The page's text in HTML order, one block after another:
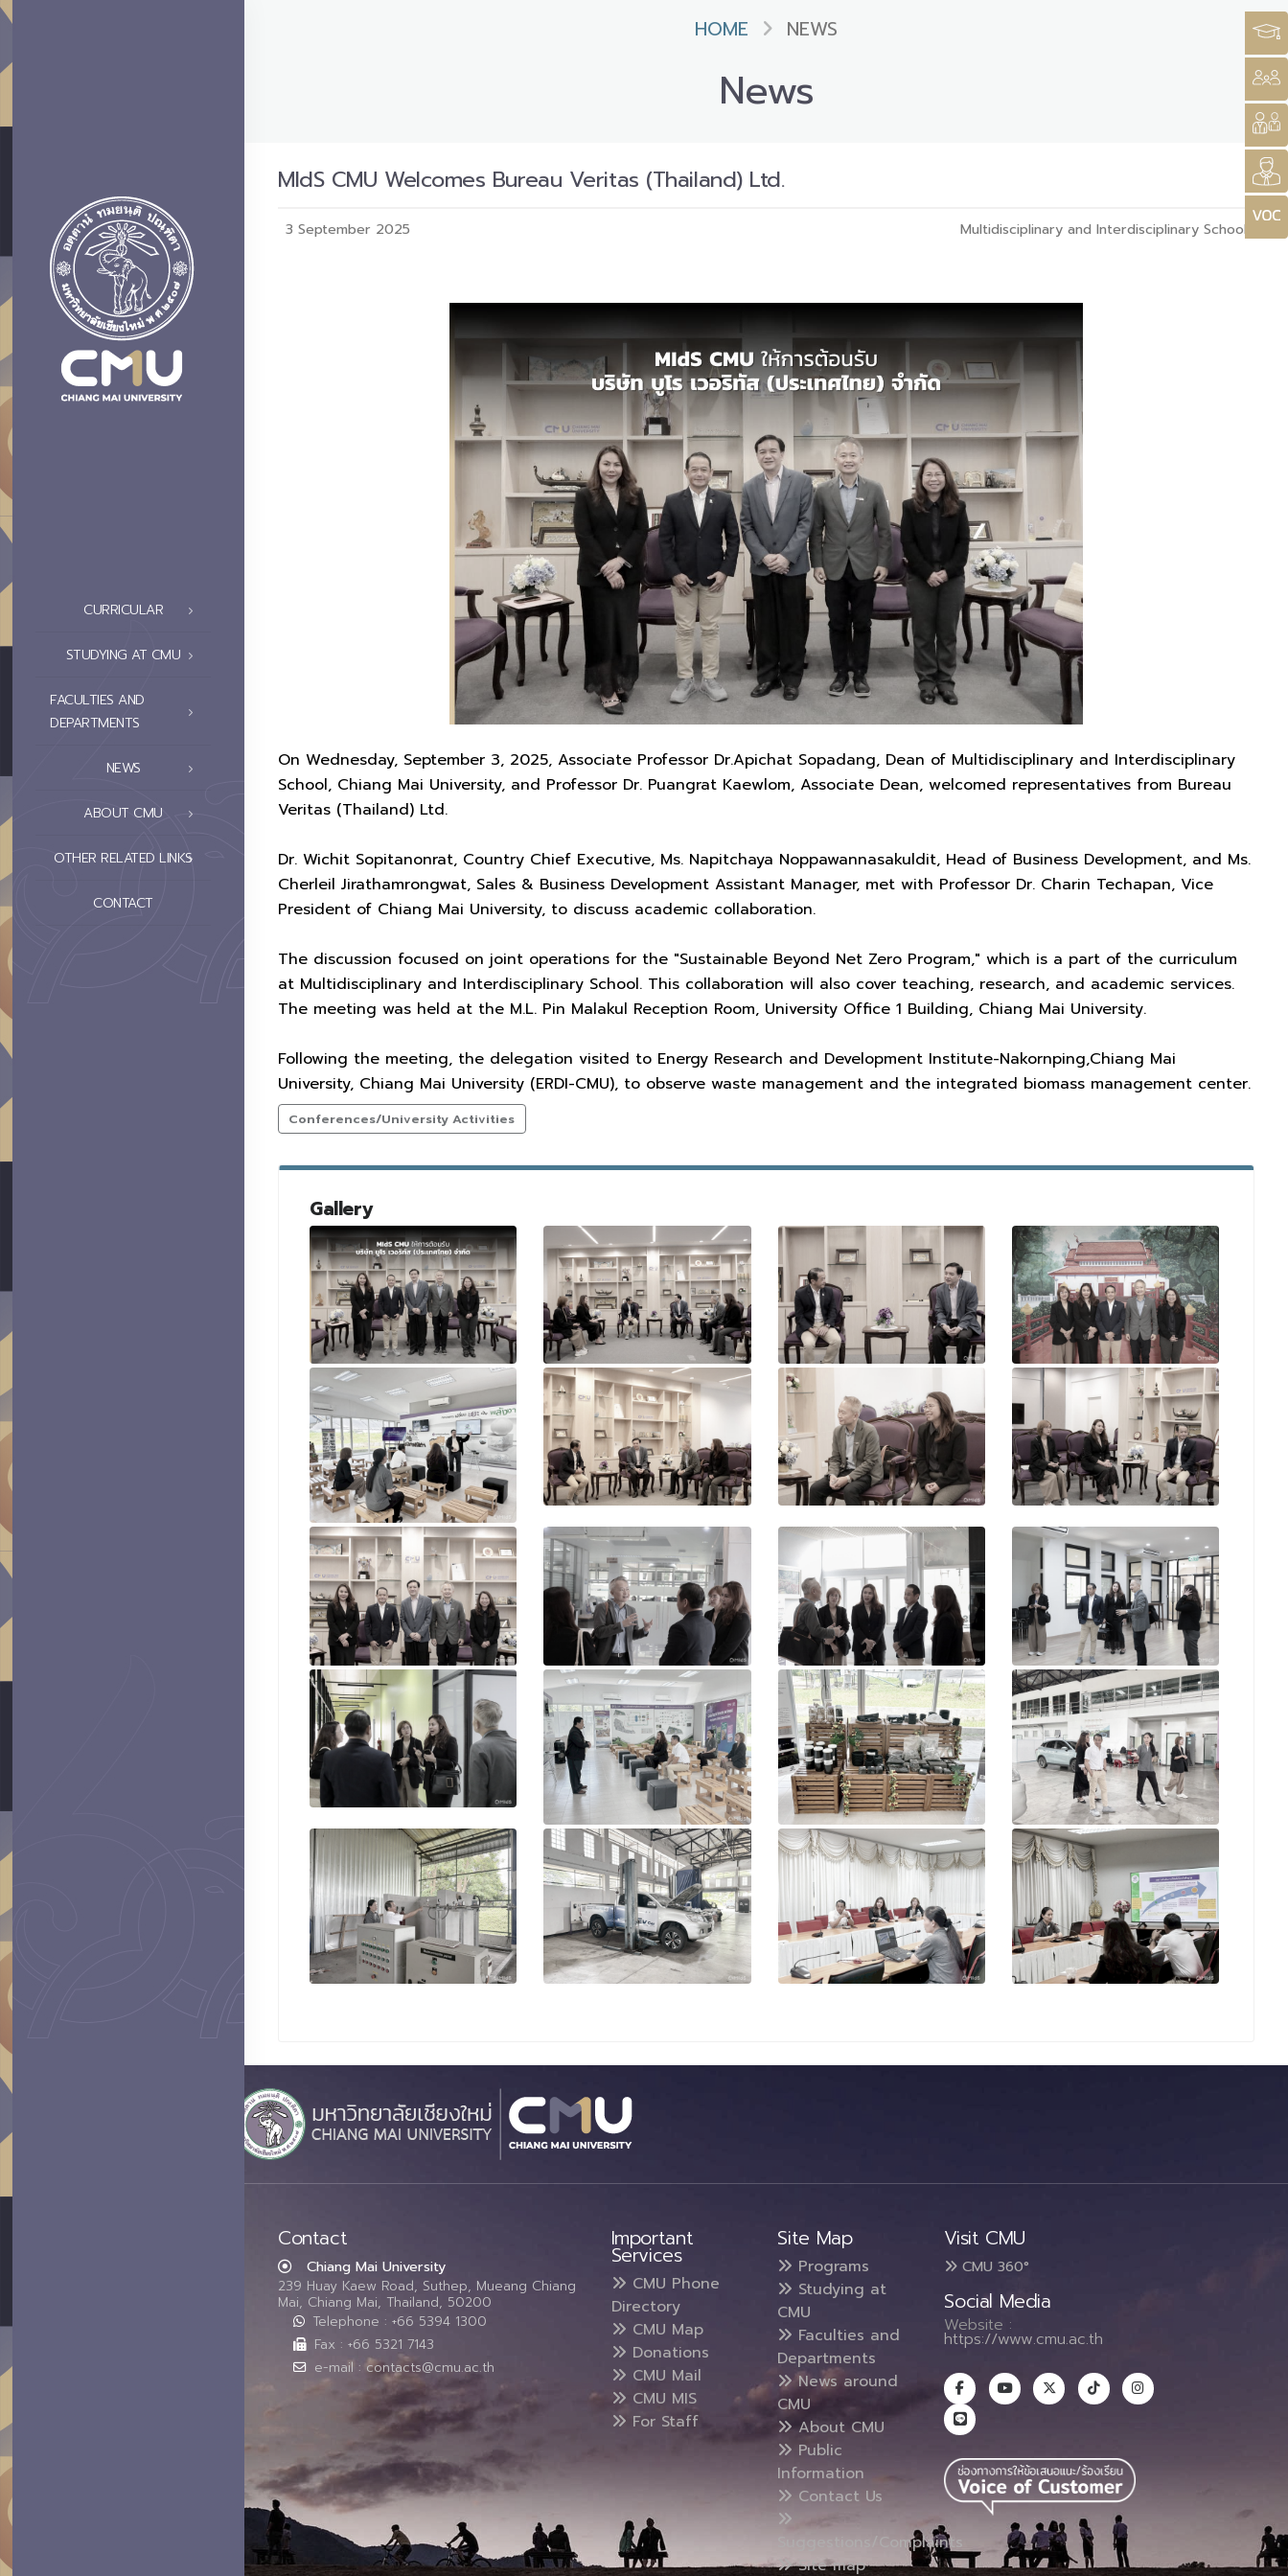
CURRICULAR
STUDYING AT CMU
FACULTIES AND
DEPARTMENTS
NEWS
ABOUT CMU
OTHER RELATED LINKS
CONTACT
HOME NEWS
News
MIdS CMU Welcomes Bureau Veritas (Thailand) Ltd.
3 September 2025 Multidisciplinary and Interdisciplinary School
On Wednesday, September 3, 2025, Associate Professor Dr.Apichat Sopadang, Dean of Multidisciplinary and Interdisciplinary
School, Chiang Mai University, and Professor Dr. Puangrat Kaewlom, Associate Dean, welcomed representatives from Bureau
Veritas (Thailand) Ltd.
Dr. Wichit Sopitanonrat, Country Chief Executive, Ms. Napitchaya Noppawannasakuldit, Head of Business Development, and Ms.
Cherleil Jirathamrongwat, Sales & Business Development Assistant Manager, met with Professor Dr. Charin Techapan, Vice
President of Chiang Mai University, to discuss academic collaboration.
The discussion focused on joint operations for the "Sustainable Beyond Net Zero Program," which is a part of the curriculum
at Multidisciplinary and Interdisciplinary School. This collaboration will also cover teaching, research, and academic services.
The meeting was held at the M.L. Pin Malakul Reception Room, University Office 1 Building, Chiang Mai University.
Following the meeting, the delegation visited to Energy Research and Development Institute-Nakornping,Chiang Mai
University, Chiang Mai University (ERDI-CMU), to observe waste management and the integrated biomass management center.
Conferences/University Activities
Gallery
Contact
Chiang Mai University
239 Huay Kaew Road, Suthep, Mueang Chiang
Mai, Chiang Mai, Thailand, 50200
Telephone : +66 5394 1300
Fax : +66 5321 7143
e-mail : contacts@cmu.ac.th
Important
Services
CMU Phone
Directory
CMU Map
Donations
CMU Mail
CMU MIS
For Staff
Site Map
Programs
Studying at
CMU
Faculties and
Departments
News around
CMU
About CMU
Public
Information
Contact Us
Suggestions/Complaints
Site map
Visit CMU
CMU 360°
Social Media
Website :
https://www.cmu.ac.th